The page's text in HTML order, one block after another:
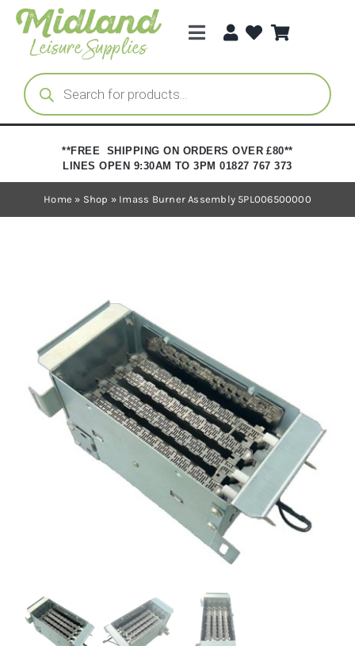
Skip
content
Toggle
Categories
Brands
Trade Registration
Products
search
**FREE SHIPPING ON ORDERS OVER £80**
LINES OPEN 9:30AM TO 3PM 01827 767 373
Home » Shop » Imass Burner Assembly 5PL006500000